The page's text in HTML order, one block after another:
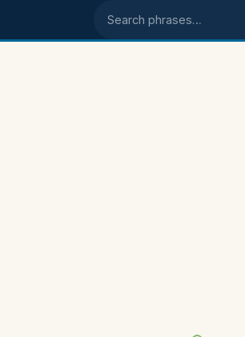
Search phrases